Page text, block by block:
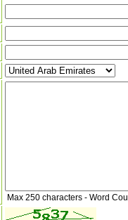
Max 250 characters - Word